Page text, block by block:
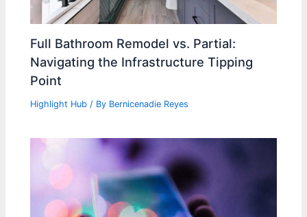
Full Bathroom Remodel vs. Partial:
Navigating the Infrastructure Tipping
Point
Highlight Hub / By Bernicenadie Reyes